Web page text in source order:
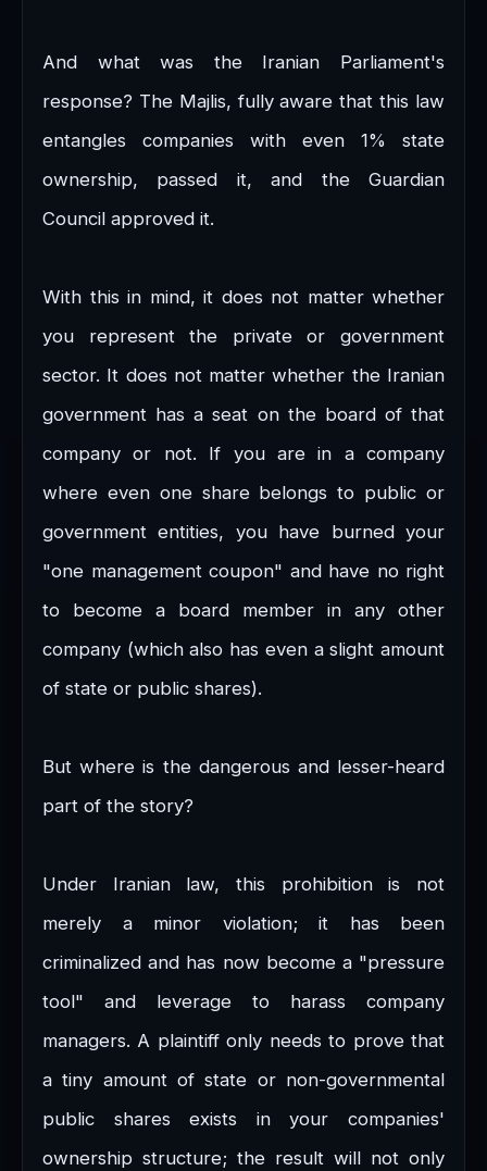
And what was the Iranian Parliament's
response? The Majlis, fully aware that this law
entangles companies with even 1% state
ownership, passed it, and the Guardian
Council approved it.
With this in mind, it does not matter whether
you represent the private or government
sector. It does not matter whether the Iranian
government has a seat on the board of that
company or not. If you are in a company
where even one share belongs to public or
government entities, you have burned your
"one management coupon" and have no right
to become a board member in any other
company (which also has even a slight amount
of state or public shares).
But where is the dangerous and lesser-heard
part of the story?
Under Iranian law, this prohibition is not
merely a minor violation; it has been
criminalized and has now become a "pressure
tool" and leverage to harass company
managers. A plaintiff only needs to prove that
a tiny amount of state or non-governmental
public shares exists in your companies'
ownership structure; the result will not only